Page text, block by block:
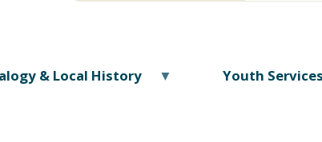
& Local History Youth Services